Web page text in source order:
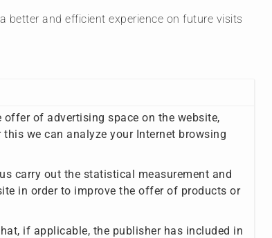
better and efficient experience on future visits
of advertising space on the website,
we can analyze your Internet browsing
carry out the statistical measurement and
in order to improve the offer of products or
if applicable, the publisher has included in